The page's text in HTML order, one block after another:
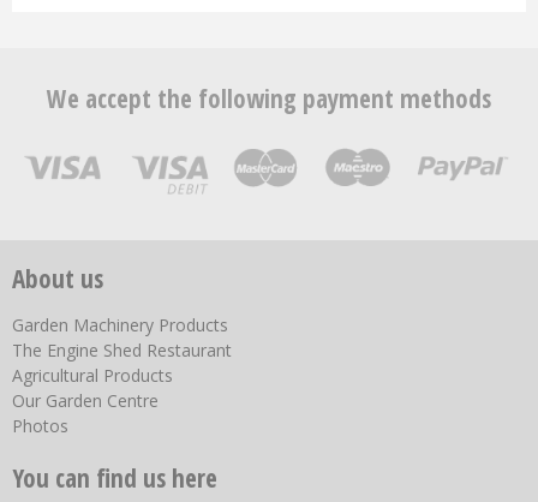
We accept the following payment methods
About us
Garden Machinery Products
The Engine Shed Restaurant
Agricultural Products
Our Garden Centre
Photos
You can find us here